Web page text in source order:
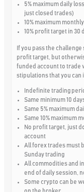
5% maximum daily
just closed trades)
10% maximum
10% profit target in 30
If you pass the
profit target, but
funded account to trade
stipulations that you can
Indefinite trading
Same minimum 10
Same 5% maximum
Same 10% maximum
No profit target, just
account
All forex trades must
Sunday trading
All commodities and
end of daily session,
Some crypto can be